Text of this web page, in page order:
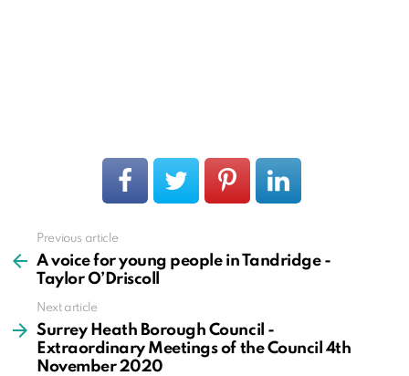
more
Previous article
A voice for young people in Tandridge -
Taylor O’Driscoll
Next article
Surrey Heath Borough Council -
Extraordinary Meetings of the Council 4th
November 2020